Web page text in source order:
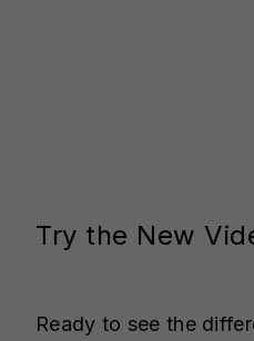
Try the New
Ready to see the